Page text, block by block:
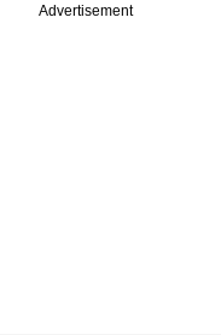
Advertisement